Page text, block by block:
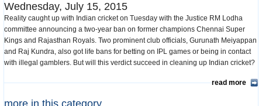
Wednesday, July 15, 2015
Reality caught up with Indian cricket on Tuesday with the Justice RM Lodha
committee announcing a two-year ban on former champions Chennai Super
Kings and Rajasthan Royals. Two prominent club officials, Gurunath Meiyappan
and Raj Kundra, also got life bans for betting on IPL games or being in contact
with illegal gamblers. But will this verdict succeed in cleaning up Indian cricket?
read more